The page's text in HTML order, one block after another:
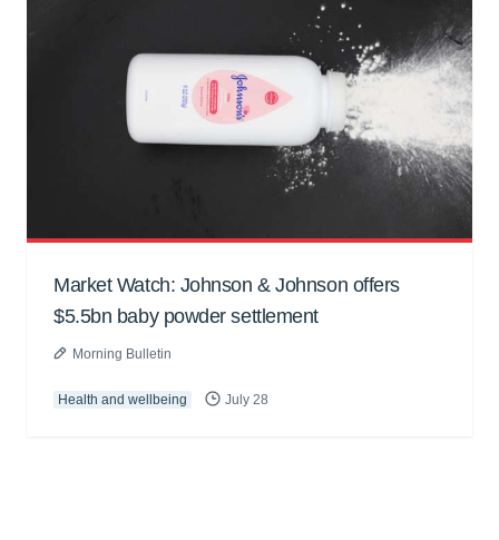
Market Watch: Johnson & Johnson offers
$5.5bn baby powder settlement
Morning Bulletin
Health and wellbeing July 28